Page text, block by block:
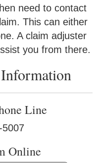
need to contact
This can either
A claim adjuster
you from there.
Line
5007
Online